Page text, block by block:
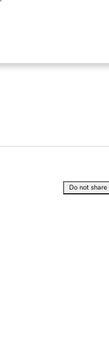
Do not